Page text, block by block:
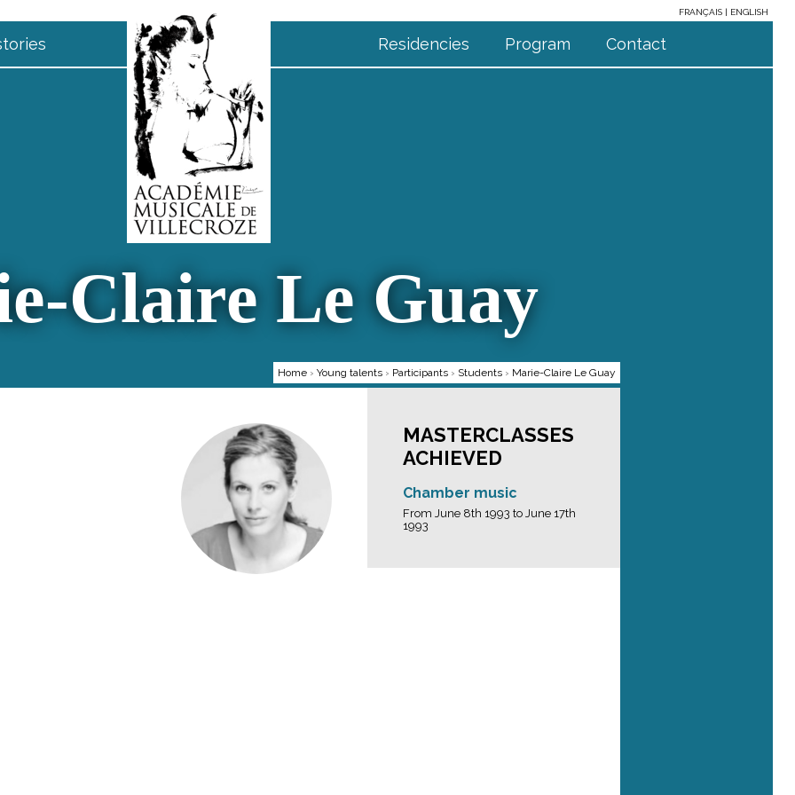
FRANÇAIS
ENGLISH
Residencies Program Contact
Claire Le Guay
Home › Young talents › Participants › Students › Marie-Claire Le Guay
MASTERCLASSES
ACHIEVED
Chamber music
From June 8th 1993 to June 17th
1993